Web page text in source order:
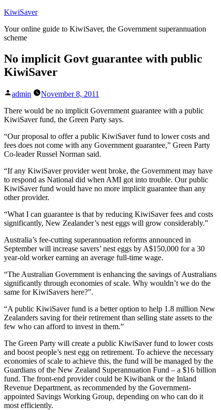
Skip
content
KiwiSaver
Your online guide to KiwiSaver, the Government superannuation
scheme
No implicit Govt guarantee with public
KiwiSaver
Posted
admin
November 8, 2011
There would be no implicit Government guarantee with a public
KiwiSaver fund, the Green Party says.
“Our proposal to offer a public KiwiSaver fund to lower costs and
fees does not come with any Government guarantee,” Green Party
Co-leader Russel Norman said.
“If any KiwiSaver provider went broke, the Government may have
to respond as National did when AMI got into trouble. Our public
KiwiSaver fund would have no more implicit guarantee than any
other provider.
“What I can guarantee is that by reducing KiwiSaver fees and costs
significantly, New Zealander’s nest eggs will grow considerably.”
Australia’s fee-cutting superannuation reforms announced in
September will increase savers’ nest eggs by A$150,000 for a 30
year-old worker earning an average full-time wage.
“The Australian Government is enhancing the savings of Australians
significantly through economies of scale. Why wouldn’t we do the
same for KiwiSavers here?”.
“A public KiwiSaver fund is a better option to help 1.8 million New
Zealanders saving for their retirement than selling state assets to the
few who can afford to invest in them.”
The Green Party will create a public KiwiSaver fund to lower costs
and boost people’s nest egg on retirement. To achieve the necessary
economies of scale to achieve this, the fund will be managed by the
Guardians of the New Zealand Superannuation Fund – a $16 billion
fund. The front-end provider could be Kiwibank or the Inland
Revenue Department, as recommended by the Government-
appointed Savings Working Group, depending on who can do it
most efficiently.